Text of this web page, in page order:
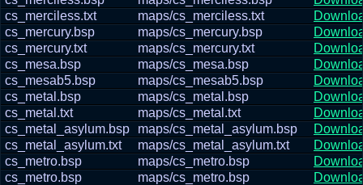
cs_merciless.txt
maps/cs_merciless.txt
cs_mercury.bsp
maps/cs_mercury.bsp
cs_mercury.txt
maps/cs_mercury.txt
cs_mesa.bsp
maps/cs_mesa.bsp
cs_mesab5.bsp
maps/cs_mesab5.bsp
cs_metal.bsp
maps/cs_metal.bsp
cs_metal.txt
maps/cs_metal.txt
cs_metal_asylum.bsp
maps/cs_metal_asylum.bsp
cs_metal_asylum.txt
maps/cs_metal_asylum.txt
cs_metro.bsp
maps/cs_metro.bsp
cs_metro.bsp
maps/cs_metro.bsp